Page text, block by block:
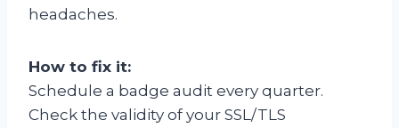
headaches.
How to fix it:
Schedule a badge audit every quarter.
Check the validity of your SSL/TLS